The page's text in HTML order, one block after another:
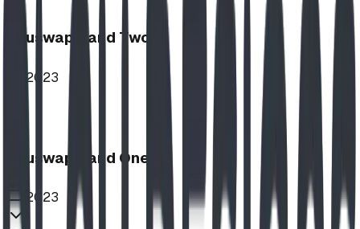
Shuswap Band Two
2023
Shuswap Band One
2023